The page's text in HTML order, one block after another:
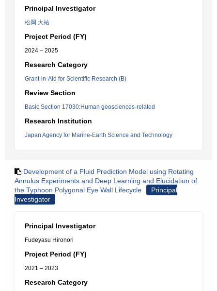
Principal Investigator
松岡 大祐
Project Period (FY)
2024 – 2025
Research Category
Grant-in-Aid for Scientific Research (B)
Review Section
Basic Section 17030:Human geosciences-related
Research Institution
Japan Agency for Marine-Earth Science and Technology
Development of a Fluid Prediction Model using Rotating
Annulus Experiments and Deep Learning and Elucidation of
the Typhoon Polygonal Eye Wall Lifecycle
Principal
Investigator
Principal Investigator
Fudeyasu Hironori
Project Period (FY)
2021 – 2023
Research Category